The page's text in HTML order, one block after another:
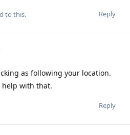
Reply
to this.
as following your location.
help with that.
Reply